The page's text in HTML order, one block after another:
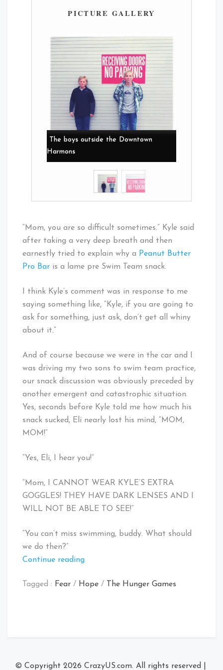
PICTURE GALLERY
The boys outside the Downtown
Harmons
“Mom, you are so difficult sometimes.” Kyle said
after taking a very deep breath and then
earnestly tried to explain why a Peanut Butter
Pro Bar is a lame pre Swim Team snack.
I think Kyle’s comment was in response to me
saying something like, “Kyle, if you are going to
ask for something, just ask, don’t get all whiny
about it.”
And of course because we were in the car and I
was driving my two sons to swim team practice,
our snack discussion was obviously preceded by
another emergent and catastrophic situation.
Yes, seconds before Kyle told me how much his
snack sucked, Eli nearly lost his mind, “MOM,
MOM!”
“Yes, Eli, I hear you!”
“Mom, I CANNOT WEAR KYLE’S EXTRA
GOGGLES! THEY HAVE DARK LENSES AND I
WILL NOT BE ABLE TO SEE!”
“You can’t miss swimming, buddy. What should
we do then?”
Continue reading“Peanut
Pro
Team
Tagged : Fear / Hope / The Hunger Games
© Copyright 2026 CrazyUS.com. All rights reserved